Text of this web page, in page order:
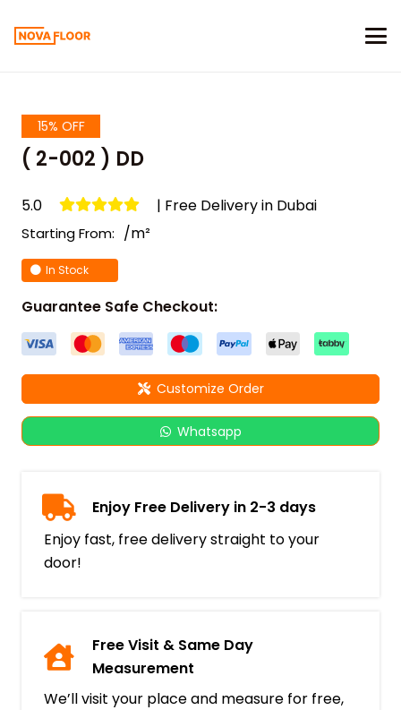
15% OFF
( 2-002 ) DD
5.0 | Free Delivery in Dubai
Starting From: /m²
In Stock
Guarantee Safe Checkout:
Customize Order
Whatsapp
Enjoy Free Delivery in 2-3 days
Enjoy fast, free delivery straight to your
door!
Free Visit & Same Day
Measurement
We’ll visit your place and measure for free,